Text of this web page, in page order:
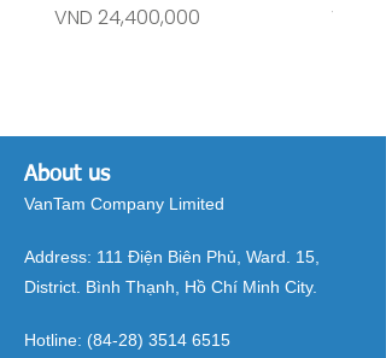
Price
VND 24,400,000
Price
VND
About us
VanTam Company Limited
Address: 111 Điện Biên Phủ, Ward. 15,
District. Bình Thạnh, Hồ Chí Minh City.
Hotline: (84-28) 3514 6515